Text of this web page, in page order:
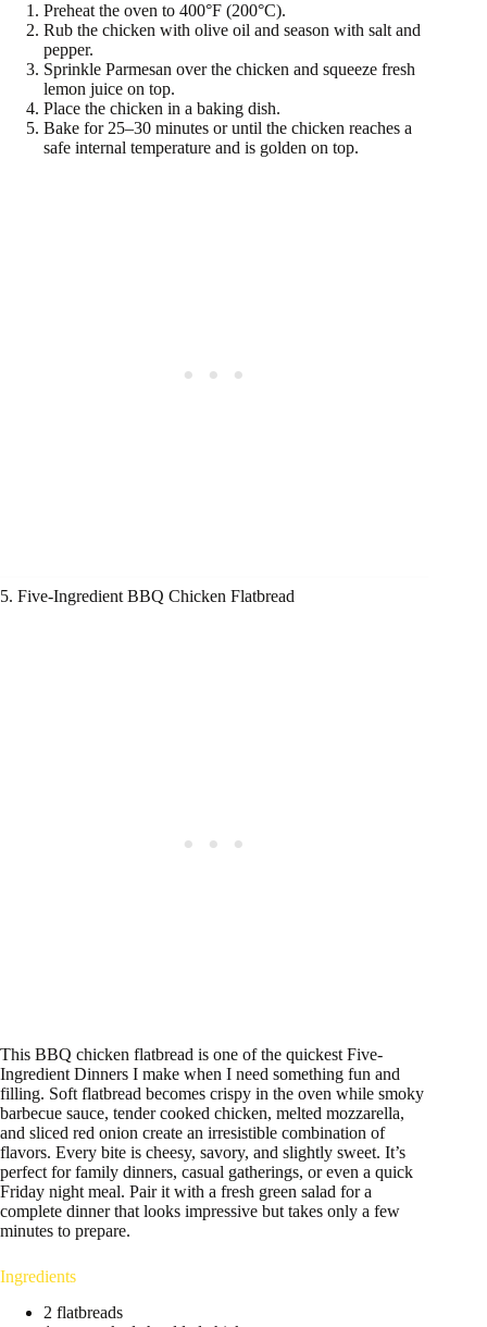
Preheat the oven to 400°F (200°C).
Rub the chicken with olive oil and season with salt and
pepper.
Sprinkle Parmesan over the chicken and squeeze fresh
lemon juice on top.
Place the chicken in a baking dish.
Bake for 25–30 minutes or until the chicken reaches a
safe internal temperature and is golden on top.
5. Five-Ingredient BBQ Chicken Flatbread
This BBQ chicken flatbread is one of the quickest Five-
Ingredient Dinners I make when I need something fun and
filling. Soft flatbread becomes crispy in the oven while smoky
barbecue sauce, tender cooked chicken, melted mozzarella,
and sliced red onion create an irresistible combination of
flavors. Every bite is cheesy, savory, and slightly sweet. It’s
perfect for family dinners, casual gatherings, or even a quick
Friday night meal. Pair it with a fresh green salad for a
complete dinner that looks impressive but takes only a few
minutes to prepare.
Ingredients
2 flatbreads